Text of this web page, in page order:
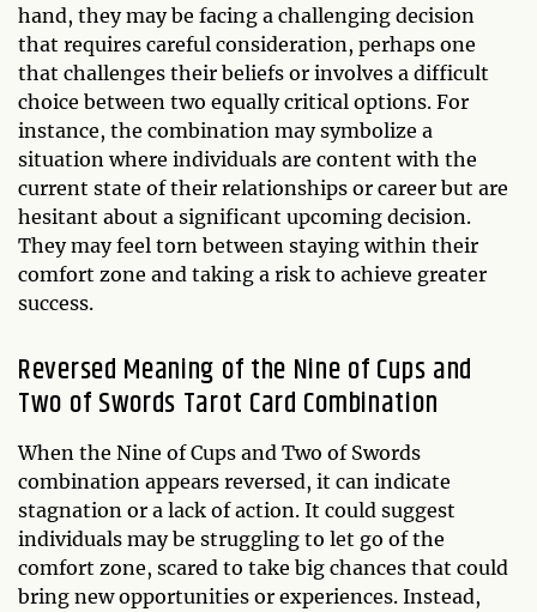
hand, they may be facing a challenging decision
that requires careful consideration, perhaps one
that challenges their beliefs or involves a difficult
choice between two equally critical options. For
instance, the combination may symbolize a
situation where individuals are content with the
current state of their relationships or career but are
hesitant about a significant upcoming decision.
They may feel torn between staying within their
comfort zone and taking a risk to achieve greater
success.
Reversed Meaning of the Nine of Cups and
Two of Swords Tarot Card Combination
When the Nine of Cups and Two of Swords
combination appears reversed, it can indicate
stagnation or a lack of action. It could suggest
individuals may be struggling to let go of the
comfort zone, scared to take big chances that could
bring new opportunities or experiences. Instead,